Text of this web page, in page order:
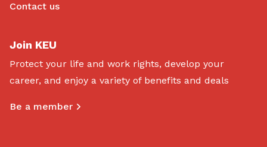
Contact us
Join KEU
Protect your life and work rights, develop your
career, and enjoy a variety of benefits and deals
Be a member